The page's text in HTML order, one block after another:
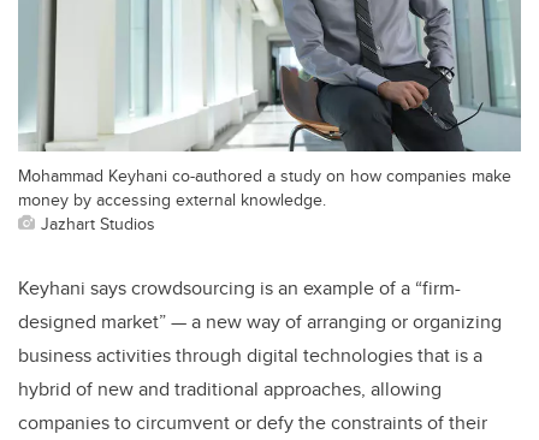
Mohammad Keyhani co-authored a study on how companies make
money by accessing external knowledge.
Jazhart Studios
Keyhani says crowdsourcing is an example of a “firm-
designed market” — a new way of arranging or organizing
business activities through digital technologies that is a
hybrid of new and traditional approaches, allowing
companies to circumvent or defy the constraints of their